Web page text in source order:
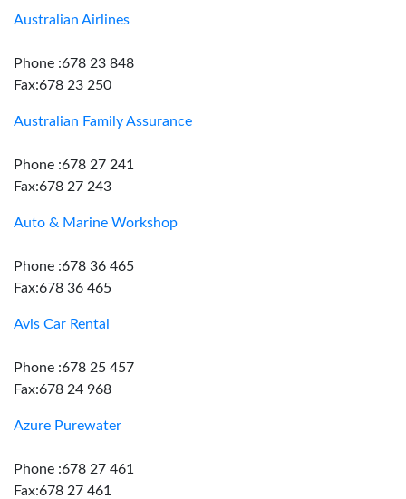
Australian Airlines
Phone :678 23 848
Fax:678 23 250
Australian Family Assurance
Phone :678 27 241
Fax:678 27 243
Auto & Marine Workshop
Phone :678 36 465
Fax:678 36 465
Avis Car Rental
Phone :678 25 457
Fax:678 24 968
Azure Purewater
Phone :678 27 461
Fax:678 27 461